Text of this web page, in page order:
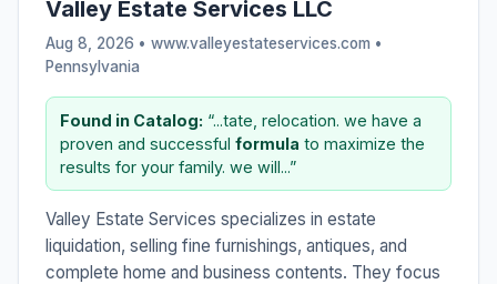
Valley Estate Services LLC
Aug 8, 2026 • www.valleyestateservices.com •
Pennsylvania
Found in Catalog: “...tate, relocation. we have a
proven and successful formula to maximize the
results for your family. we will...”
Valley Estate Services specializes in estate
liquidation, selling fine furnishings, antiques, and
complete home and business contents. They focus